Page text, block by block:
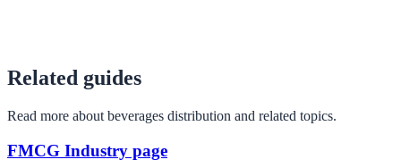
Related guides
Read more about beverages distribution and related topics.
FMCG Industry page